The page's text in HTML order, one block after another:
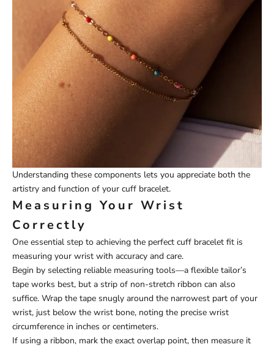
Understanding these components lets you appreciate both the
artistry and function of your cuff bracelet.
Measuring Your Wrist
Correctly
One essential step to achieving the perfect cuff bracelet fit is
measuring your wrist with accuracy and care.
Begin by selecting reliable measuring tools—a flexible tailor’s
tape works best, but a strip of non-stretch ribbon can also
suffice. Wrap the tape snugly around the narrowest part of your
wrist, just below the wrist bone, noting the precise wrist
circumference in inches or centimeters.
If using a ribbon, mark the exact overlap point, then measure it